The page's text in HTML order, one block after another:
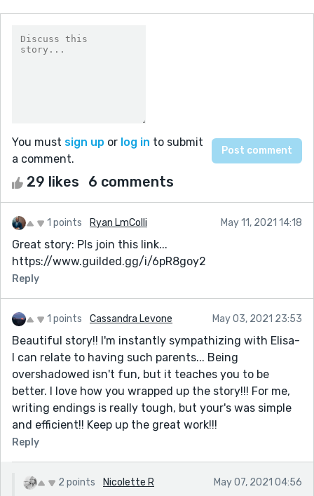
You must sign up or log in to submit
a comment.
29 likes 6 comments
1 points Ryan LmColli May 11, 2021 14:18
Great story: Pls join this link...
https://www.guilded.gg/i/6pR8goy2
Reply
1 points Cassandra Levone May 03, 2021 23:53
Beautiful story!! I'm instantly sympathizing with Elisa-
I can relate to having such parents... Being
overshadowed isn't fun, but it teaches you to be
better. I love how you wrapped up the story!!! For me,
writing endings is really tough, but your's was simple
and efficient!! Keep up the great work!!!
Reply
2 points Nicolette R May 07, 2021 04:56